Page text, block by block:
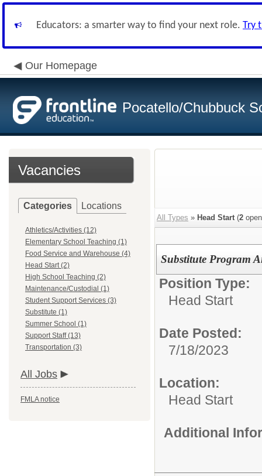
Educators: a smarter way to find your next role. Try
Our Homepage
Pocatello/Chubbuck
Vacancies
Categories Locations
Athletics/Activities (12)
Elementary School Teaching (1)
Food Service and Warehouse (4)
Head Start (2)
High School Teaching (2)
Maintenance/Custodial (1)
Student Support Services (3)
Substitute (1)
Summer School (1)
Support Staff (13)
Transportation (3)
All Jobs
FMLA notice
All Types » Head Start(2
Substitute Program
Position Type:
Head Start
Date Posted:
7/18/2023
Location:
Head Start
Additional